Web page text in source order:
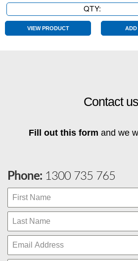
QTY:
Ribbon
quantity
VIEW PRODUCT
Contact us
Fill out this form and we
Phone: 1300 735 765